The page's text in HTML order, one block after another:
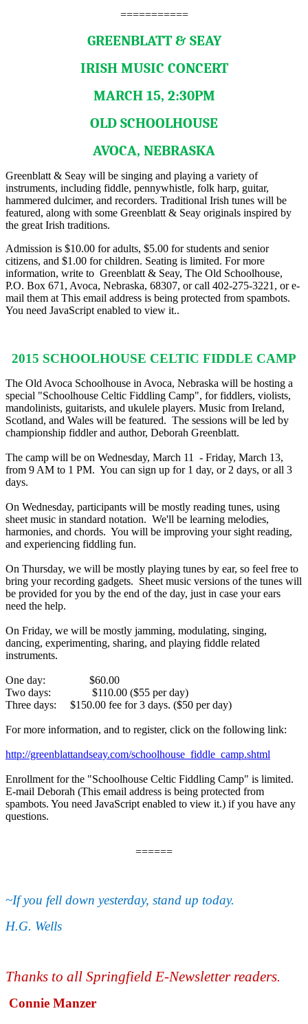
===========
GREENBLATT & SEAY
IRISH MUSIC CONCERT
MARCH 15, 2:30PM
OLD SCHOOLHOUSE
AVOCA, NEBRASKA
Greenblatt & Seay will be singing and playing a variety of
instruments, including fiddle, pennywhistle, folk harp, guitar,
hammered dulcimer, and recorders. Traditional Irish tunes will be
featured, along with some Greenblatt & Seay originals inspired by
the great Irish traditions.
Admission is $10.00 for adults, $5.00 for students and senior
citizens, and $1.00 for children. Seating is limited. For more
information, write to Greenblatt & Seay, The Old Schoolhouse,
P.O. Box 671, Avoca, Nebraska, 68307, or call 402-275-3221, or e-
mail them at This email address is being protected from spambots.
You need JavaScript enabled to view it..
2015 SCHOOLHOUSE CELTIC FIDDLE CAMP
The Old Avoca Schoolhouse in Avoca, Nebraska will be hosting a
special "Schoolhouse Celtic Fiddling Camp", for fiddlers, violists,
mandolinists, guitarists, and ukulele players. Music from Ireland,
Scotland, and Wales will be featured. The sessions will be led by
championship fiddler and author, Deborah Greenblatt.
The camp will be on Wednesday, March 11 - Friday, March 13,
from 9 AM to 1 PM. You can sign up for 1 day, or 2 days, or all 3
days.
On Wednesday, participants will be mostly reading tunes, using
sheet music in standard notation. We'll be learning melodies,
harmonies, and chords. You will be improving your sight reading,
and experiencing fiddling fun.
On Thursday, we will be mostly playing tunes by ear, so feel free to
bring your recording gadgets. Sheet music versions of the tunes will
be provided for you by the end of the day, just in case your ears
need the help.
On Friday, we will be mostly jamming, modulating, singing,
dancing, experimenting, sharing, and playing fiddle related
instruments.
One day: $60.00
Two days: $110.00 ($55 per day)
Three days: $150.00 fee for 3 days. ($50 per day)
For more information, and to register, click on the following link:
http://greenblattandseay.com/schoolhouse_fiddle_camp.shtml
Enrollment for the "Schoolhouse Celtic Fiddling Camp" is limited.
E-mail Deborah (This email address is being protected from
spambots. You need JavaScript enabled to view it.) if you have any
questions.
======
~If you fell down yesterday, stand up today.
H.G. Wells
Thanks to all Springfield E-Newsletter readers.
Connie Manzer